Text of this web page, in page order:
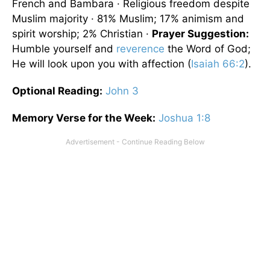
French and Bambara · Religious freedom despite
Muslim majority · 81% Muslim; 17% animism and
spirit worship; 2% Christian · Prayer Suggestion:
Humble yourself and reverence the Word of God;
He will look upon you with affection (Isaiah 66:2).
Optional Reading: John 3
Memory Verse for the Week: Joshua 1:8